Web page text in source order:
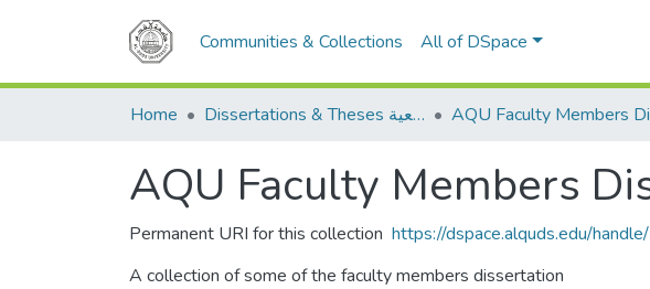
Communities & Collections All of DSpace
Home Dissertations & Theses الرسائل الجامعية
AQU Faculty Members
Permanent URI for this collection https://dspace.alquds.edu/
A collection of some of the faculty members dissertation